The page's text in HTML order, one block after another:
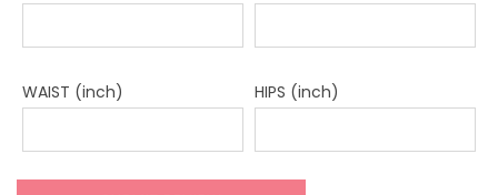
WAIST (inch) HIPS (inch)